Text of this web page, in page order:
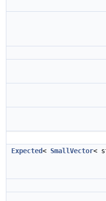
Expected< SmallVector<